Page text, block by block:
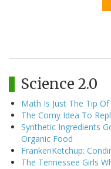
Science 2.0
Math Is Just The Tip
The Corny Idea To
Synthetic Ingredients
Organic Food
FrankenKetchup:
The Tennessee Girls